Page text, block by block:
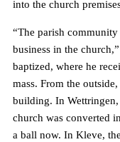
into the church
“The parish
business in the
baptized, where he
mass. From the
building. In
church was converted
a ball now. In Kleve,